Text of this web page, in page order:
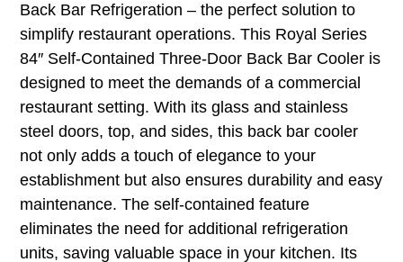
Back Bar Refrigeration – the perfect solution to
simplify restaurant operations. This Royal Series
84″ Self-Contained Three-Door Back Bar Cooler is
designed to meet the demands of a commercial
restaurant setting. With its glass and stainless
steel doors, top, and sides, this back bar cooler
not only adds a touch of elegance to your
establishment but also ensures durability and easy
maintenance. The self-contained feature
eliminates the need for additional refrigeration
units, saving valuable space in your kitchen. Its